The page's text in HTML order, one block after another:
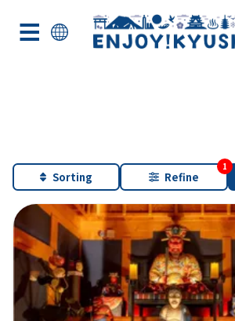
Sorting Refine